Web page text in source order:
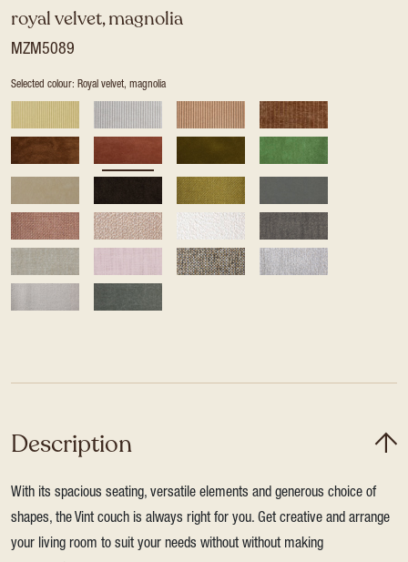
royal velvet, magnolia
MZM5089
Selected colour: Royal velvet, magnolia
Description
With its spacious seating, versatile elements and generous choice of
shapes, the Vint couch is always right for you. Get creative and arrange
your living room to suit your needs without without making